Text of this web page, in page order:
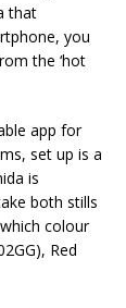
that
you
the ‘hot
app for
set up is a
is
both stills
colour
Red